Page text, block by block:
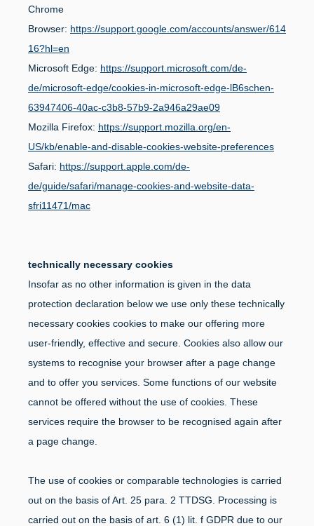
Chrome
Browser: https://support.google.com/accounts/answer/614
16?hl=en
Microsoft Edge: https://support.microsoft.com/de-
de/microsoft-edge/cookies-in-microsoft-edge-lB6schen-
63947406-40ac-c3b8-57b9-2a946a29ae09
Mozilla Firefox: https://support.mozilla.org/en-
US/kb/enable-and-disable-cookies-website-preferences
Safari: https://support.apple.com/de-
de/guide/safari/manage-cookies-and-website-data-
sfri11471/mac
technically necessary cookies
Insofar as no other information is given in the data
protection declaration below we use only these technically
necessary cookies cookies to make our offering more
user-friendly, effective and secure. Cookies also allow our
systems to recognise your browser after a page change
and to offer you services. Some functions of our website
cannot be offered without the use of cookies. These
services require the browser to be recognised again after
a page change.
The use of cookies or comparable technologies is carried
out on the basis of Art. 25 para. 2 TTDSG. Processing is
carried out on the basis of art. 6 (1) lit. f GDPR due to our